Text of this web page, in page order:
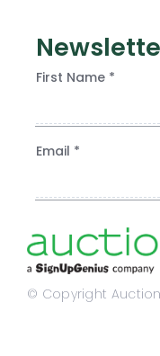
First Name *
Email *
© Copyright